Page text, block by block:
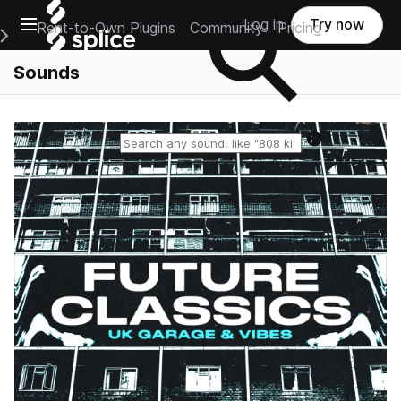
Open main navigation
Main Navigation Menu
Rent-to-Own Plugins Community Pricing
Log in Try now
Sounds
Reset search